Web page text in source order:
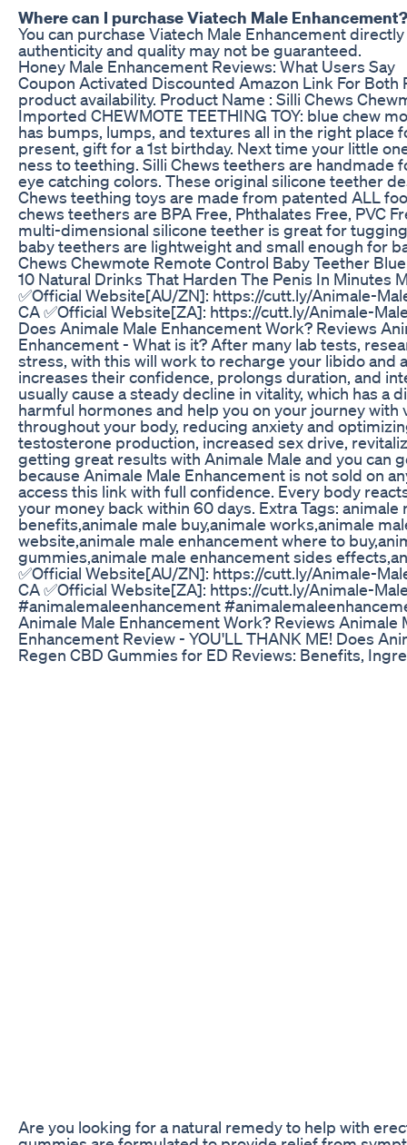
Where can I purchase Viatech Male Enhancement?
You can purchase Viatech Male Enhancement
authenticity and quality may not be guaranteed.
Honey Male Enhancement Reviews: What Users Say
Coupon Activated Discounted Amazon Link For
product availability. Product Name : Silli Chews
Imported CHEWMOTE TEETHING TOY: blue chew
has bumps, lumps, and textures all in the right
present, gift for a 1st birthday. Next time your little
ness to teething. Silli Chews teethers are
eye catching colors. These original silicone teether
Chews teething toys are made from patented ALL
chews teethers are BPA Free, Phthalates Free, PVC
multi-dimensional silicone teether is great for
baby teethers are lightweight and small enough for
Chews Chewmote Remote Control Baby Teether
10 Natural Drinks That Harden The Penis In Minutes
✅Official Website[AU/ZN]: https://cutt.ly/Animale-
CA ✅Official Website[ZA]: https://cutt.ly/Animale-
Does Animale Male Enhancement Work? Reviews
Enhancement - What is it? After many lab tests,
stress, with this will work to recharge your libido
increases their confidence, prolongs duration, and
usually cause a steady decline in vitality, which has
harmful hormones and help you on your journey
throughout your body, reducing anxiety and
testosterone production, increased sex drive,
getting great results with Animale Male and you can
because Animale Male Enhancement is not sold on
access this link with full confidence. Every body
your money back within 60 days. Extra Tags:
benefits,animale male buy,animale works,animale
website,animale male enhancement where to
gummies,animale male enhancement sides
✅Official Website[AU/ZN]: https://cutt.ly/Animale-
CA ✅Official Website[ZA]: https://cutt.ly/Animale-
#animalemaleenhancement
Animale Male Enhancement Work? Reviews
Enhancement Review - YOU'LL THANK ME! Does
Regen CBD Gummies for ED Reviews: Benefits,
Are you looking for a natural remedy to help with